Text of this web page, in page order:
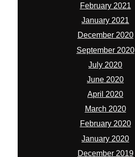
February 2021
January 2021
December 2020
September 2020
July 2020
June 2020
April 2020
March 2020
February 2020
January 2020
December 2019